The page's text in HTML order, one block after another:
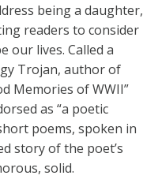
being a daughter,
readers to consider
our lives. Called a
Trojan, author of
Memories of WWII”
as “a poetic
poems, spoken in
story of the poet’s
solid.